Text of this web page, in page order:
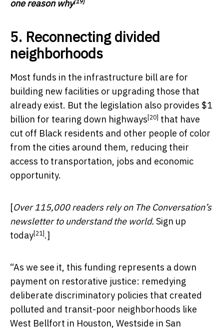
one reason why
5. Reconnecting divided
neighborhoods
Most funds in the infrastructure bill are for
building new facilities or upgrading those that
already exist. But the legislation also provides $1
billion for tearing down highways [20] that have
cut off Black residents and other people of color
from the cities around them, reducing their
access to transportation, jobs and economic
opportunity.
[Over 115,000 readers rely on The Conversation’s
newsletter to understand the world. Sign up
today[21] .]
“As we see it, this funding represents a down
payment on restorative justice: remedying
deliberate discriminatory policies that created
polluted and transit-poor neighborhoods like
West Bellfort in Houston, Westside in San